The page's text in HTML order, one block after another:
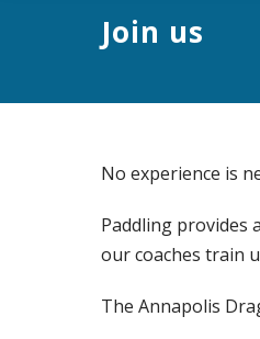
Join us
No experience is
Paddling provides
our coaches train
The Annapolis